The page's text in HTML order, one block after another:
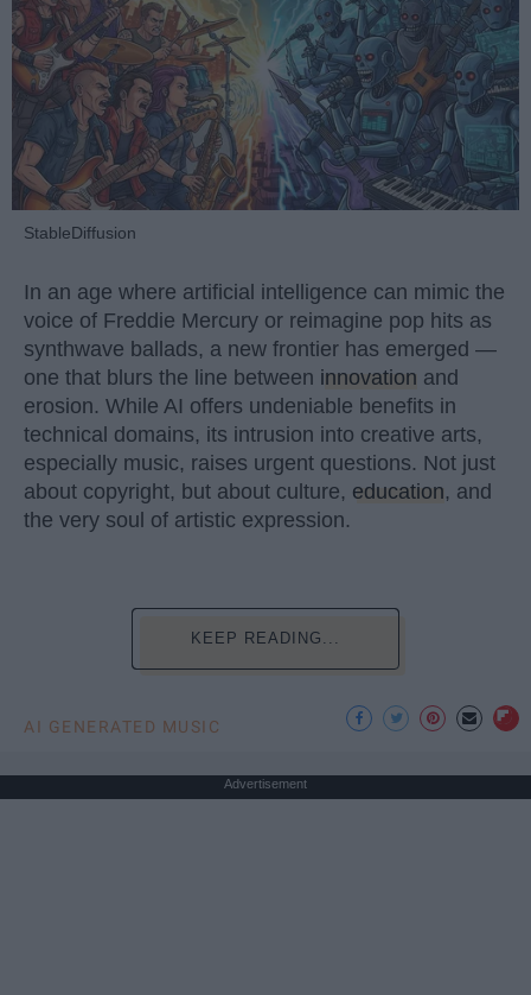
StableDiffusion
In an age where artificial intelligence can mimic the
voice of Freddie Mercury or reimagine pop hits as
synthwave ballads, a new frontier has emerged —
one that blurs the line between innovation and
erosion. While AI offers undeniable benefits in
technical domains, its intrusion into creative arts,
especially music, raises urgent questions. Not just
about copyright, but about culture, education, and
the very soul of artistic expression.
KEEP READING...
AI GENERATED MUSIC
Advertisement